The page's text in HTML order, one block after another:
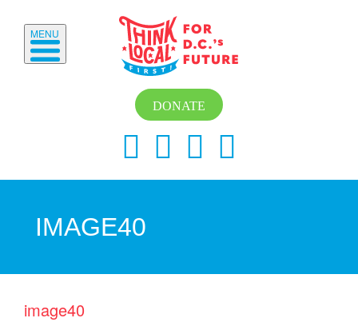
DONATE
MENU
IMAGE40
image40